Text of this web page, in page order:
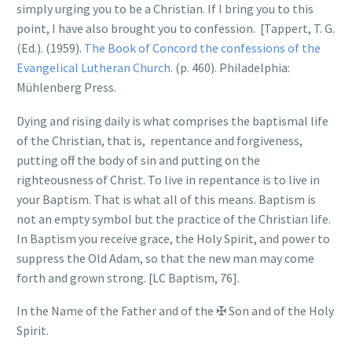
simply urging you to be a Christian. If I bring you to this
point, I have also brought you to confession. [Tappert, T. G.
(Ed.). (1959). The Book of Concord the confessions of the
Evangelical Lutheran Church. (p. 460). Philadelphia:
Mühlenberg Press.
Dying and rising daily is what comprises the baptismal life
of the Christian, that is, repentance and forgiveness,
putting off the body of sin and putting on the
righteousness of Christ. To live in repentance is to live in
your Baptism. That is what all of this means. Baptism is
not an empty symbol but the practice of the Christian life.
In Baptism you receive grace, the Holy Spirit, and power to
suppress the Old Adam, so that the new man may come
forth and grown strong. [LC Baptism, 76].
In the Name of the Father and of the ✠Son and of the Holy
Spirit.